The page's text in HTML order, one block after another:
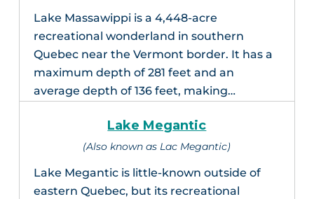
Lake Massawippi is a 4,448-acre
recreational wonderland in southern
Quebec near the Vermont border. It has a
maximum depth of 281 feet and an
average depth of 136 feet, making…
Lake Megantic
(Also known as Lac Megantic)
Lake Megantic is little-known outside of
eastern Quebec, but its recreational